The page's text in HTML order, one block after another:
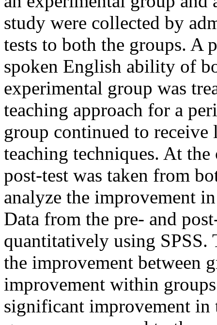
study were collected by
tests to both the groups. A
spoken English ability of
experimental group was
teaching approach for a
group continued to
teaching techniques. At
post-test was taken from
analyze the improvement
Data from the pre- and
quantitatively using SPSS.
the improvement between
improvement within
significant improvement in